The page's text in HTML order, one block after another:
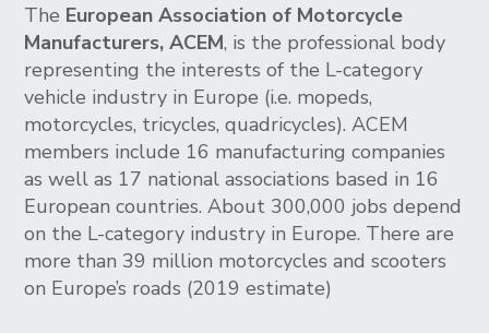
The European Association of Motorcycle
Manufacturers, ACEM, is the professional body
representing the interests of the L-category
vehicle industry in Europe (i.e. mopeds,
motorcycles, tricycles, quadricycles). ACEM
members include 16 manufacturing companies
as well as 17 national associations based in 16
European countries. About 300,000 jobs depend
on the L-category industry in Europe. There are
more than 39 million motorcycles and scooters
on Europe’s roads (2019 estimate)